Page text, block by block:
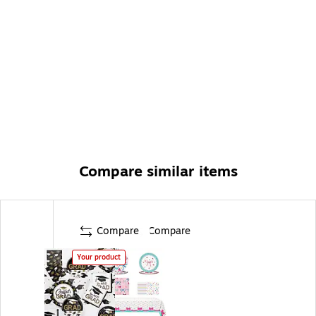
Compare similar items
Compare
Your product
Compare